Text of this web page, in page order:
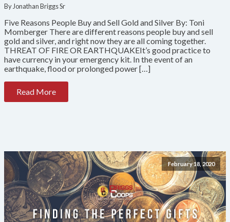
By Jonathan Briggs Sr
Five Reasons People Buy and Sell Gold and Silver By: Toni
Momberger There are different reasons people buy and sell
gold and silver, and right now they are all coming together.
THREAT OF FIRE OR EARTHQUAKEIt’s good practice to
have currency in your emergency kit. In the event of an
earthquake, flood or prolonged power […]
Read More
February 18, 2020